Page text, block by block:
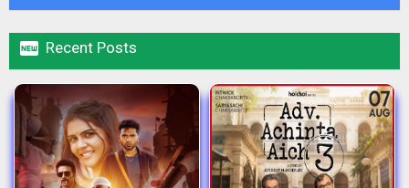
 Recent Posts